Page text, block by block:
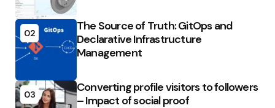
02
The Source of Truth: GitOps and
Declarative Infrastructure
Management
03
Converting profile visitors to followers
– Impact of social proof